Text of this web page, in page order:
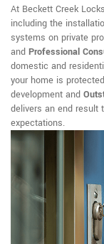
At Beckett Creek
including the
systems on private
and Professional
domestic and
your home is
development and
delivers an end result
expectations.